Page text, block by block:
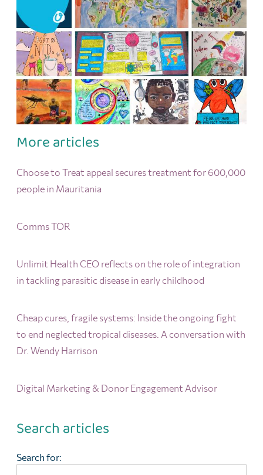
More articles
Choose to Treat appeal secures treatment for 600,000
people in Mauritania
Comms TOR
Unlimit Health CEO reflects on the role of integration
in tackling parasitic disease in early childhood
Cheap cures, fragile systems: Inside the ongoing fight
to end neglected tropical diseases. A conversation with
Dr. Wendy Harrison
Digital Marketing & Donor Engagement Advisor
Search articles
Search for: